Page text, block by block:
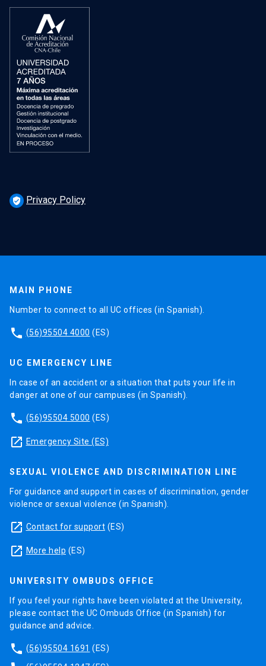
verified_user Privacy Policy
MAIN PHONE
Number to connect to all UC offices (in Spanish).
phone (56)95504 4000 (ES)
UC EMERGENCY LINE
In case of an accident or a situation that puts your life in
danger at one of our campuses (in Spanish).
phone (56)95504 5000 (ES)
launch Emergency Site (ES)
SEXUAL VIOLENCE AND DISCRIMINATION LINE
For guidance and support in cases of discrimination, gender
violence or sexual violence (in Spanish).
launch Contact for support (ES)
launch More help (ES)
UNIVERSITY OMBUDS OFFICE
If you feel your rights have been violated at the University,
please contact the UC Ombuds Office (in Spanish) for
guidance and advice.
phone (56)95504 1691 (ES)